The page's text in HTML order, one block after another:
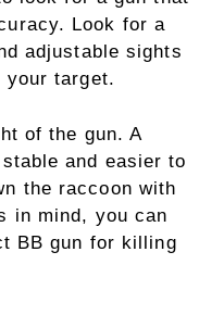
Look for a
adjustable sights
your target.
of the gun. A
and easier to
the raccoon with
in mind, you can
BB gun for killing